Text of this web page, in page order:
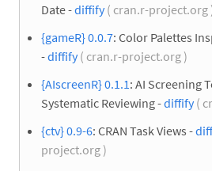
Date -diffify( cran.r-project.org
{gameR} 0.0.7: Color Palettes
-diffify( cran.r-project.org )
{AIscreenR} 0.1.1: AI Screening
Systematic Reviewing -diffify(
{ctv} 0.9-6: CRAN Task Views -
project.org )